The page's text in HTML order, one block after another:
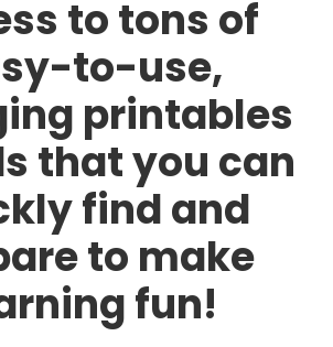
to tons of
to-use,
printables
that you can
find and
to make
fun!